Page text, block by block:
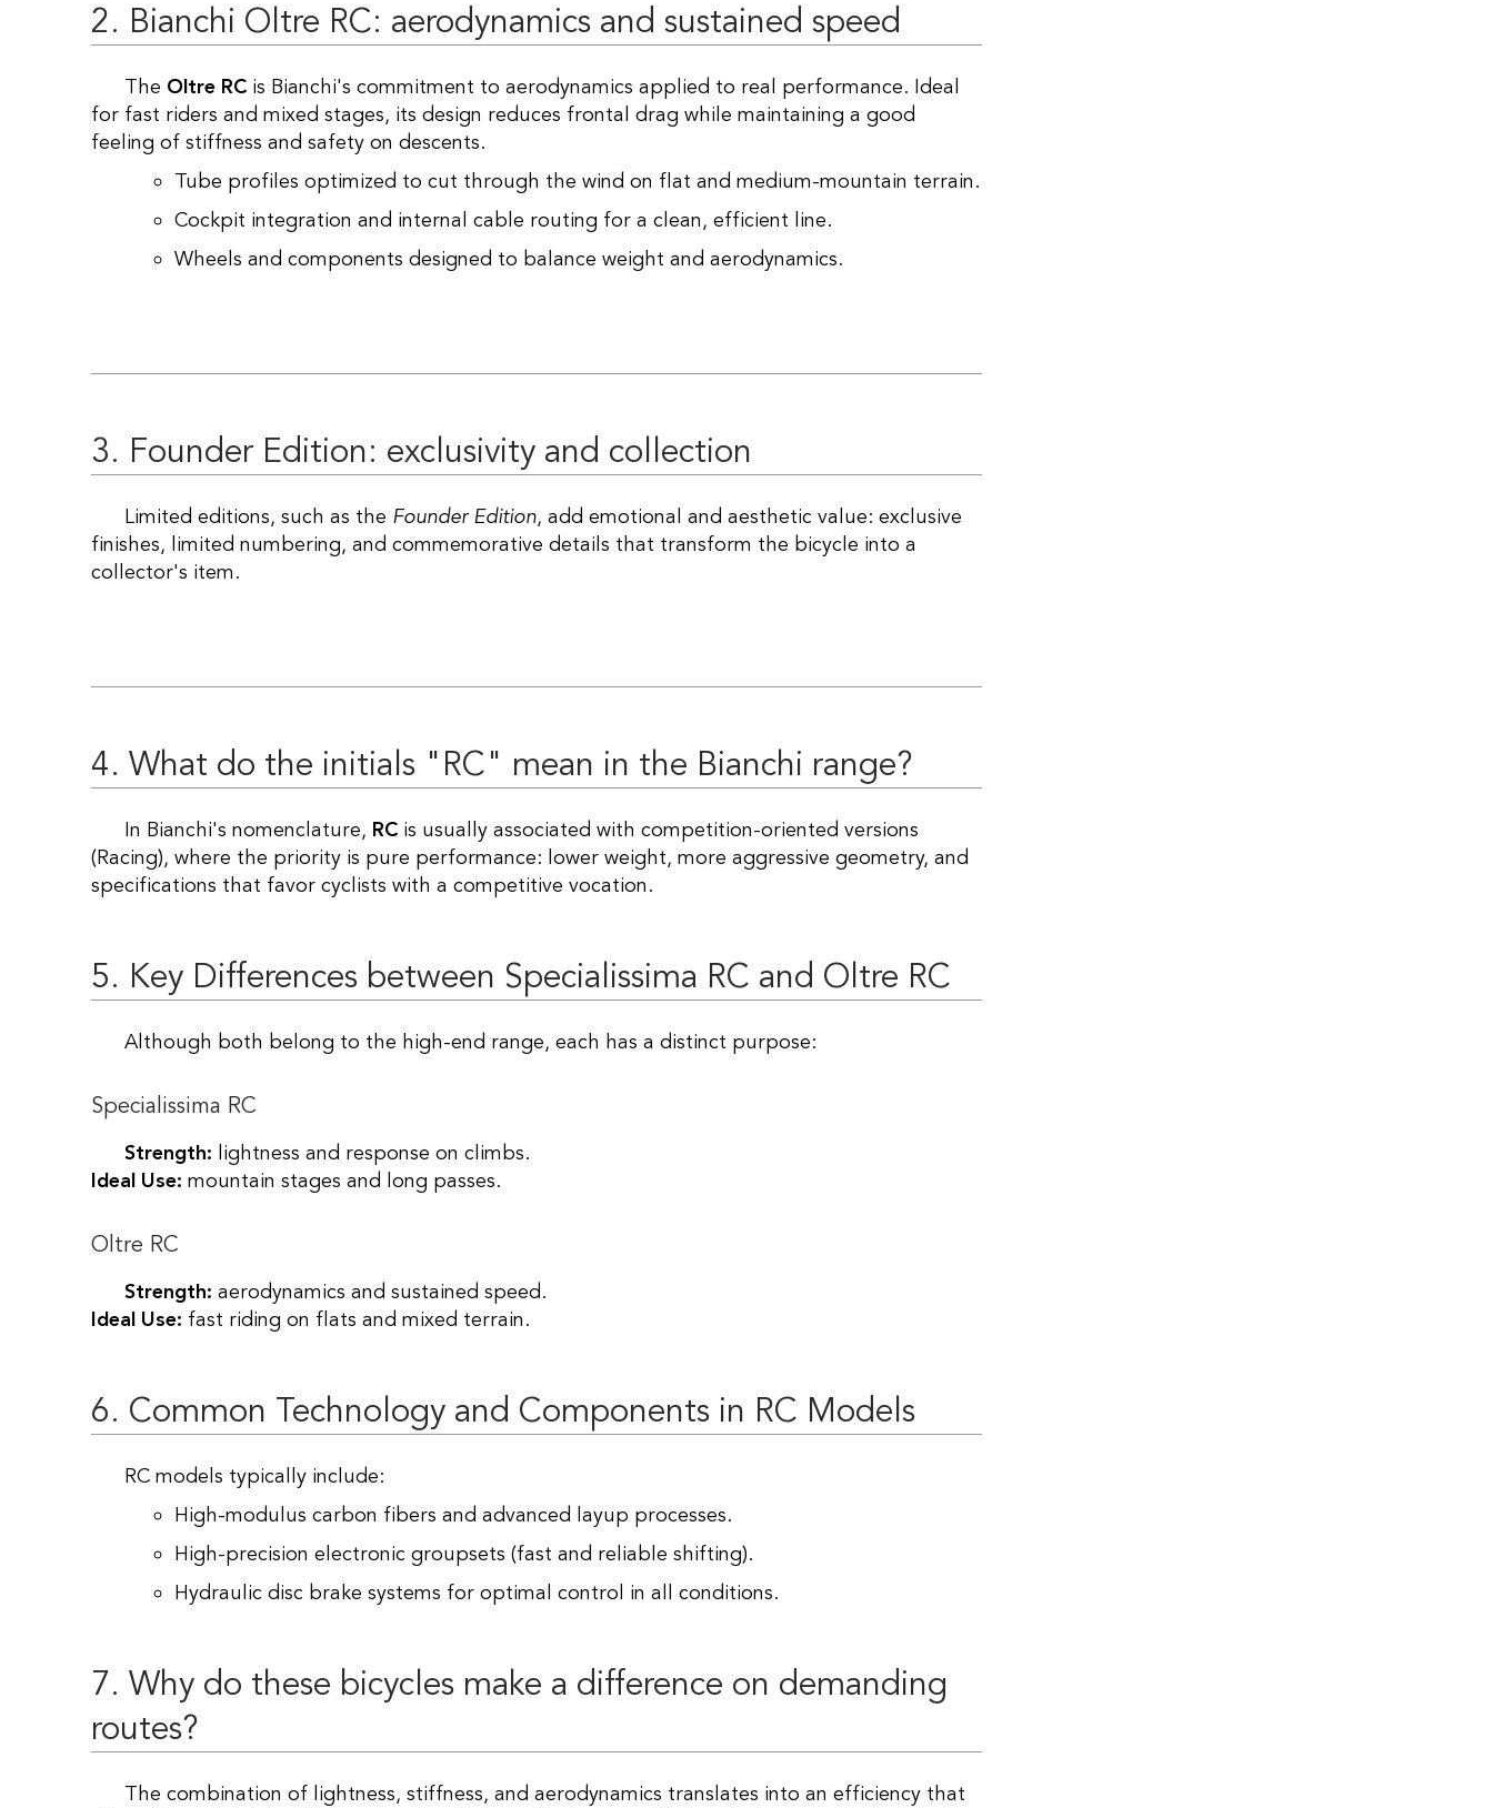
2. Bianchi Oltre RC: aerodynamics and sustained speed
The Oltre RC is Bianchi's commitment to aerodynamics applied to real performance. Ideal
for fast riders and mixed stages, its design reduces frontal drag while maintaining a good
feeling of stiffness and safety on descents.
Tube profiles optimized to cut through the wind on flat and medium-mountain terrain.
Cockpit integration and internal cable routing for a clean, efficient line.
Wheels and components designed to balance weight and aerodynamics.
3. Founder Edition: exclusivity and collection
Limited editions, such as the Founder Edition, add emotional and aesthetic value: exclusive
finishes, limited numbering, and commemorative details that transform the bicycle into a
collector's item.
4. What do the initials "RC" mean in the Bianchi range?
In Bianchi's nomenclature, RC is usually associated with competition-oriented versions
(Racing), where the priority is pure performance: lower weight, more aggressive geometry, and
specifications that favor cyclists with a competitive vocation.
5. Key Differences between Specialissima RC and Oltre RC
Although both belong to the high-end range, each has a distinct purpose:
Specialissima RC
Strength: lightness and response on climbs.
Ideal Use: mountain stages and long passes.
Oltre RC
Strength: aerodynamics and sustained speed.
Ideal Use: fast riding on flats and mixed terrain.
6. Common Technology and Components in RC Models
RC models typically include:
High-modulus carbon fibers and advanced layup processes.
High-precision electronic groupsets (fast and reliable shifting).
Hydraulic disc brake systems for optimal control in all conditions.
7. Why do these bicycles make a difference on demanding
routes?
The combination of lightness, stiffness, and aerodynamics translates into an efficiency that